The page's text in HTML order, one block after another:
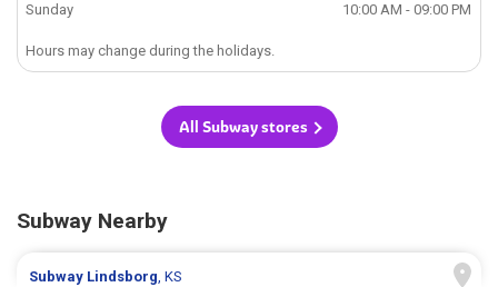
Sunday
10:00 AM - 09:00 PM
Hours may change during the holidays.
All Subway stores
Subway Nearby
Subway Lindsborg, KS